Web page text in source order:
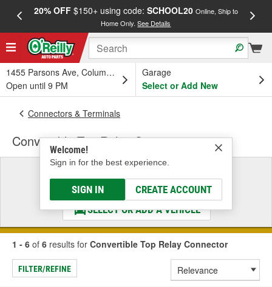
20% OFF$150+ using code: SCHOOL20 Online, Ship to
Home Only.See Details
1455 Parsons Ave, Columbus, OH
Open until 9 PM
Garage
Select or Add New
Welcome!
Sign in for the best experience.
SIGN IN CREATE ACCOUNT
Connectors & Terminals
Convertible Top Relay Connector
Select a Vehicle
& Find the Parts That Fit
SELECT OR ADD A VEHICLE
1 - 6 of 6 results for Convertible Top Relay Connector
FILTER/REFINE